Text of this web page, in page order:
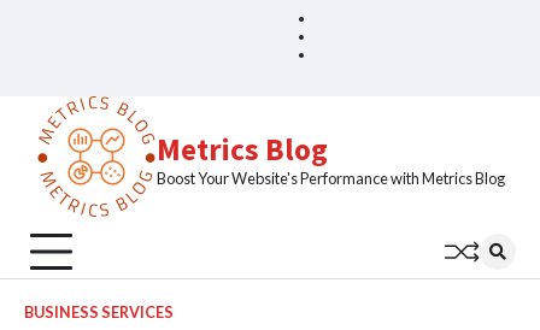
Metrics Blog
Boost Your Website's Performance with Metrics Blog
BUSINESS SERVICES